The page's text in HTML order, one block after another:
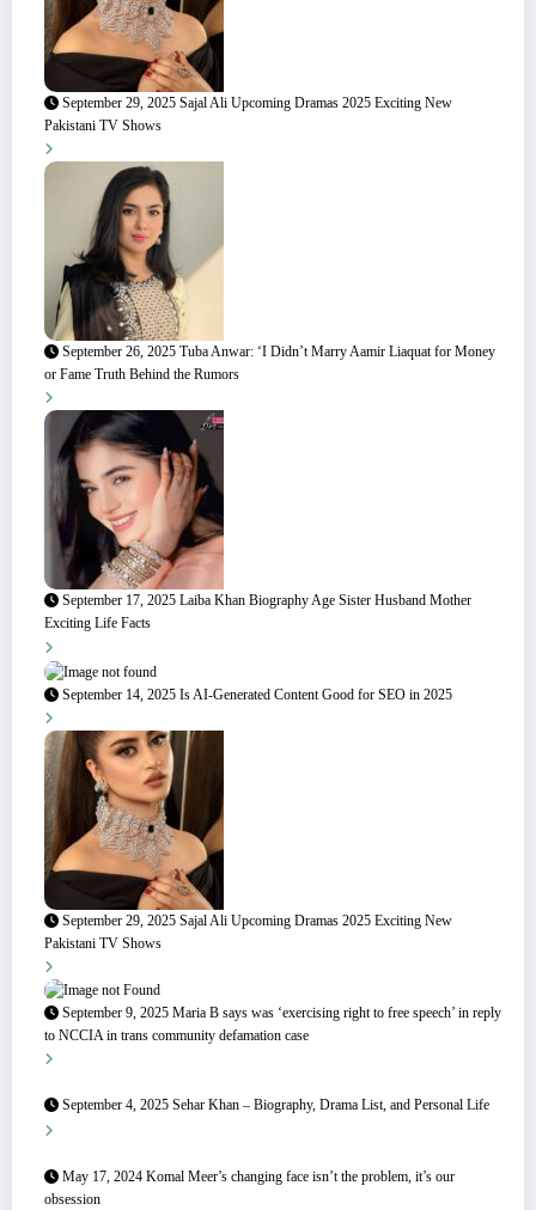
September 29, 2025 Sajal Ali Upcoming Dramas 2025 Exciting New
Pakistani TV Shows
September 26, 2025 Tuba Anwar: ‘I Didn’t Marry Aamir Liaquat for Money
or Fame Truth Behind the Rumors
September 17, 2025 Laiba Khan Biography Age Sister Husband Mother
Exciting Life Facts
September 14, 2025 Is AI-Generated Content Good for SEO in 2025
September 29, 2025 Sajal Ali Upcoming Dramas 2025 Exciting New
Pakistani TV Shows
September 9, 2025 Maria B says was ‘exercising right to free speech’ in reply
to NCCIA in trans community defamation case
September 4, 2025 Sehar Khan – Biography, Drama List, and Personal Life
May 17, 2024 Komal Meer’s changing face isn’t the problem, it’s our
obsession